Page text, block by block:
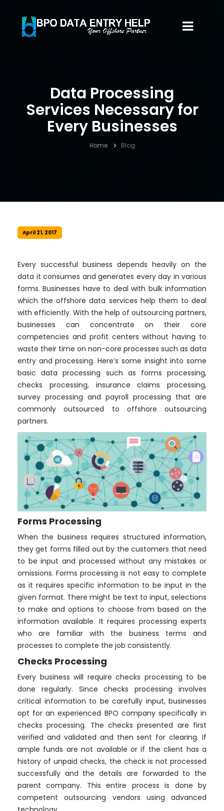
Data Processing
Services Necessary for
Every Businesses
Home Blog
April 21, 2017
Every successful business depends heavily on the
data it consumes and generates every day in various
forms. Businesses have to deal with bulk information
which the offshore data services help them to deal
with efficiently. With the help of outsourcing partners,
businesses can concentrate on their core
competencies and profit centers without having to
waste their time on non-core processes such as data
entry and processing. Here’s some insight into some
basic data processing such as forms processing,
checks processing, insurance claims processing,
survey processing and payroll processing that are
commonly outsourced to offshore outsourcing
partners.
Forms Processing
When the business requires structured information,
they get forms filled out by the customers that need
to be input and processed without any mistakes or
omissions. Forms processing is not easy to complete
as it requires specific information to be input in the
given format. There might be text to input, selections
to make and options to choose from based on the
information available. It requires processing experts
who are familiar with the business terms and
processes to complete the job consistently.
Checks Processing
Every business will require checks processing to be
done regularly. Since checks processing involves
critical information to be carefully input, businesses
opt for an experienced BPO company specifically in
checks processing. The checks presented are first
verified and validated and then sent for clearing. If
ample funds are not available or if the client has a
history of unpaid checks, the check is not processed
successfully and the details are forwarded to the
parent company. This entire process is done by
competent outsourcing vendors using advanced